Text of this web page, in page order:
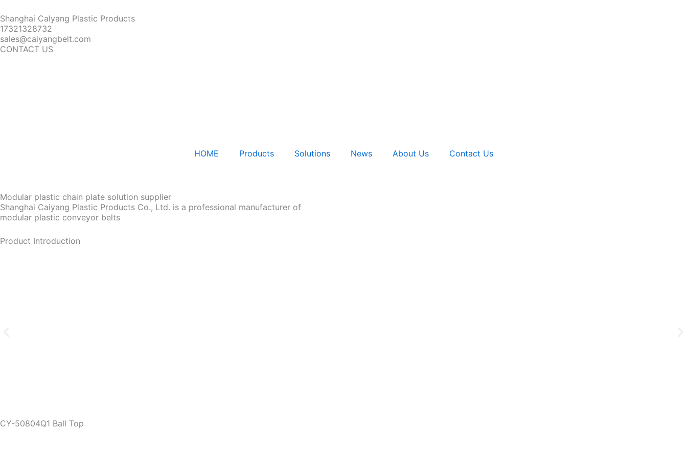
Shanghai Calyang Plastic Products
17321328732
sales@caiyangbelt.com
CONTACT US
HOME Products Solutions News About Us Contact Us
Modular plastic chain plate solution supplier
Shanghai Caiyang Plastic Products Co., Ltd. is a professional manufacturer of
modular plastic conveyor belts
Product Introduction
CY-50804Q1 Ball Top